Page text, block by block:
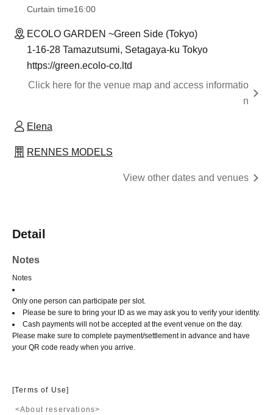
Curtain time16:00
ECOLO GARDEN ~Green Side (Tokyo)
1-16-28 Tamazutsumi, Setagaya-ku Tokyo
https://green.ecolo-co.ltd
Click here for the venue map and access informatio
n
Elena
RENNES MODELS
View other dates and venues
Detail
Notes
Notes
Only one person can participate per slot.
Please be sure to bring your ID as we may ask you to verify your identity.
Cash payments will not be accepted at the event venue on the day.
Please make sure to complete payment/settlement in advance and have
your QR code ready when you arrive.
[Terms of Use]
<About reservations>